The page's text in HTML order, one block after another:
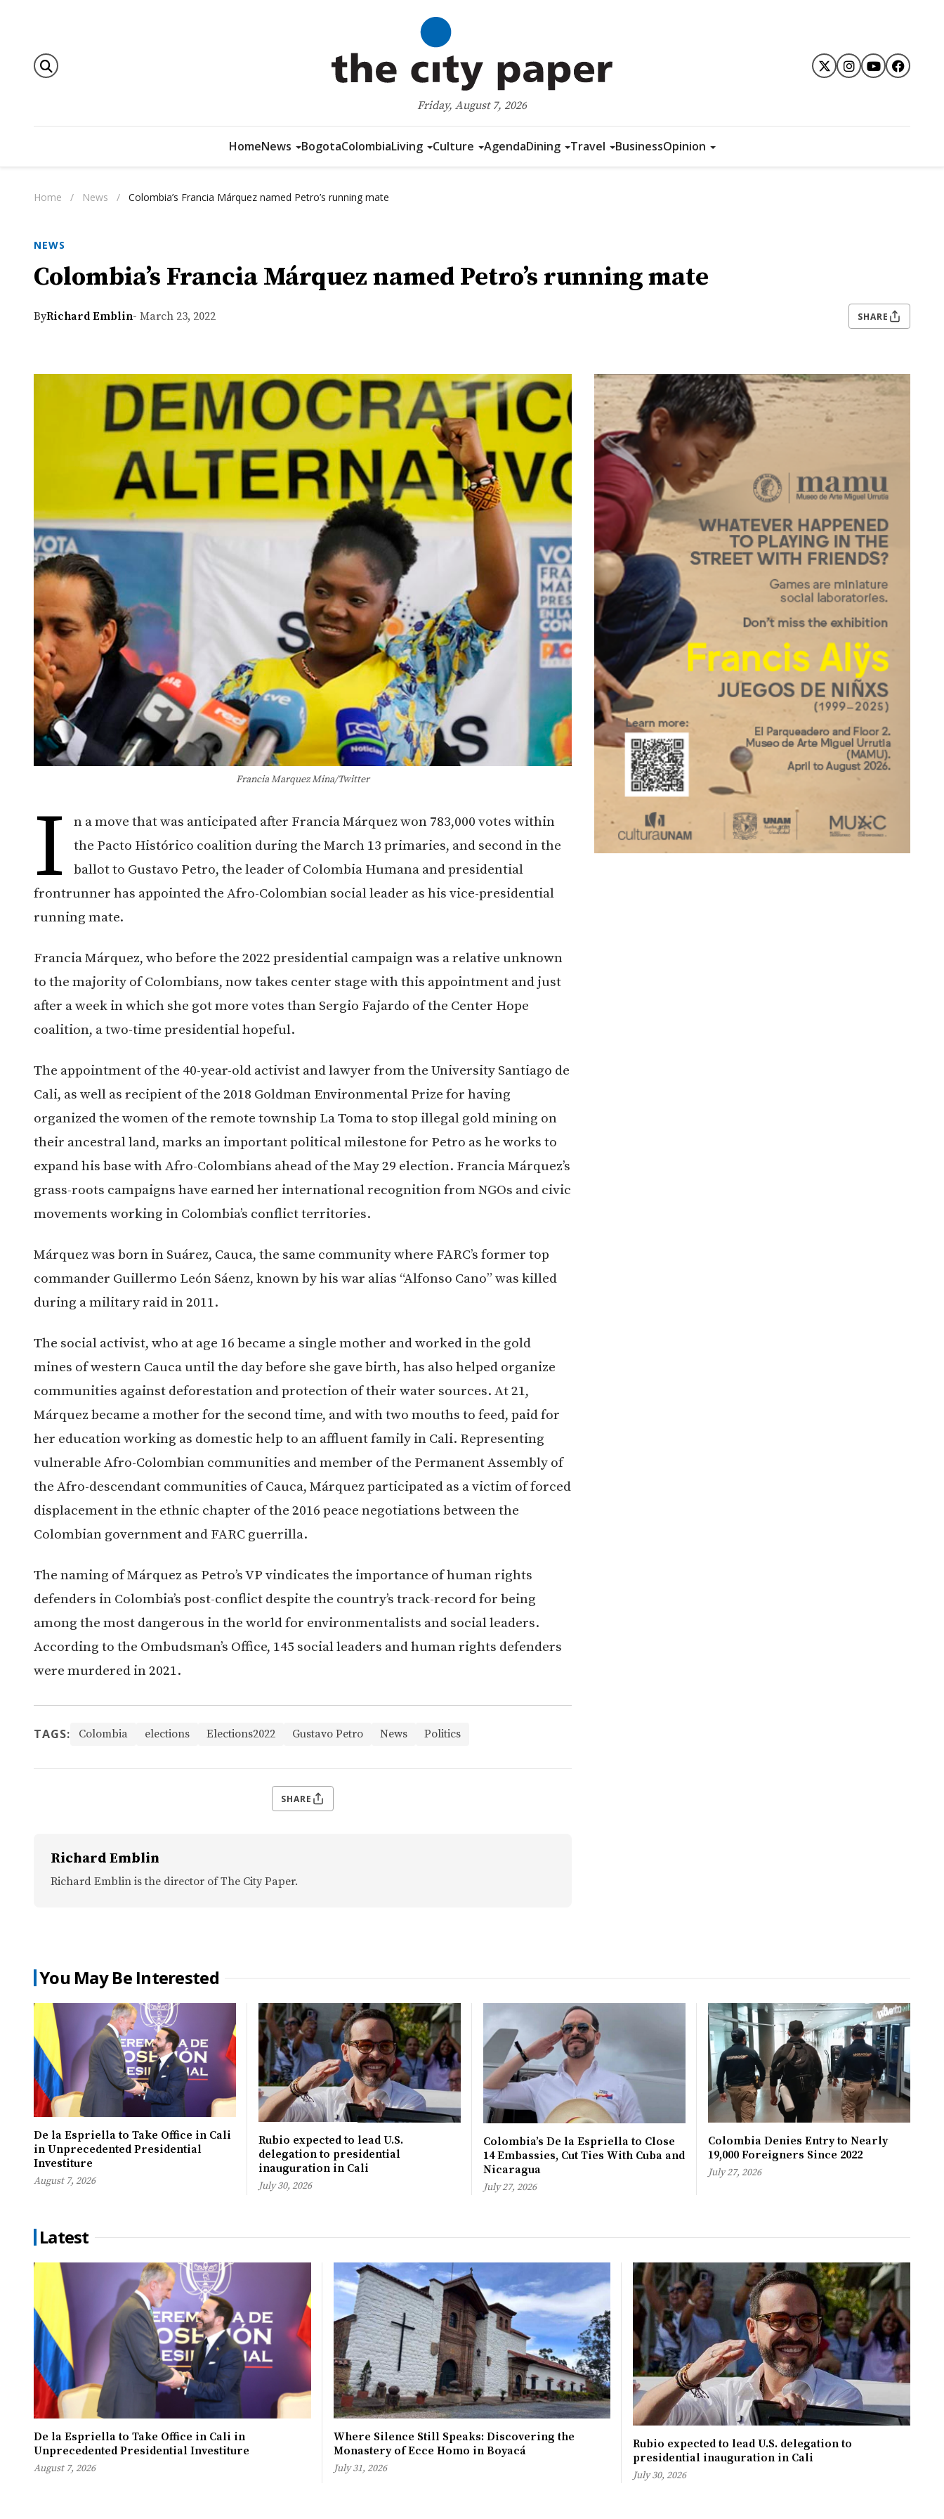
Friday, August 7, 2026
HomeNews BogotaColombiaLiving Culture AgendaDining Travel BusinessOpinion
Home / News / Colombia’s Francia Márquez named Petro’s running mate
NEWS
Colombia’s Francia Márquez named Petro’s running mate
ByRichard Emblin- March 23, 2022 SHARE
Francia Marquez Mina/Twitter
I
n a move that was anticipated after Francia Márquez won 783,000 votes within
the Pacto Histórico coalition during the March 13 primaries, and second in the
ballot to Gustavo Petro, the leader of Colombia Humana and presidential
frontrunner has appointed the Afro-Colombian social leader as his vice-presidential
running mate.
Francia Márquez, who before the 2022 presidential campaign was a relative unknown
to the majority of Colombians, now takes center stage with this appointment and just
after a week in which she got more votes than Sergio Fajardo of the Center Hope
coalition, a two-time presidential hopeful.
The appointment of the 40-year-old activist andlawyer from the University Santiago de
Cali, as well as recipient of the 2018 Goldman Environmental Prize for having
organized the women of the remote township La Toma to stop illegal gold mining on
their ancestral land, marks an important political milestone for Petro as he works to
expand his base with Afro-Colombians ahead of the May 29 election. Francia Márquez’s
grass-roots campaigns have earned her international recognition from NGOs and civic
movements working in Colombia’s conflict territories.
Márquez was born in Suárez, Cauca, the same community where FARC’s former top
commander Guillermo León Sáenz, known by his war alias “Alfonso Cano” was killed
during a military raid in 2011.
The social activist, who at age 16 became a single mother and worked in the gold
mines of western Cauca until the day before she gave birth, has also helped organize
communities against deforestation and protection of their water sources. At 21,
Márquez became a mother for the second time, and with two mouths to feed, paid for
her education working as domestic help to an affluent family in Cali. Representing
vulnerable Afro-Colombian communities and member of the Permanent Assembly of
the Afro-descendant communities of Cauca, Márquez participated as a victim of forced
displacement in the ethnic chapter of the 2016 peace negotiations between the
Colombian government and FARC guerrilla.
The naming of Márquez as Petro’s VP vindicates the importance of human rights
defenders in Colombia’s post-conflict despite the country’s track-record for being
among the most dangerous in the world for environmentalists and social leaders.
According to the Ombudsman’s Office, 145 social leaders and human rights defenders
were murdered in 2021.
TAGS: Colombia elections Elections2022 Gustavo Petro News Politics
SHARE
Richard Emblin
Richard Emblin is the director of The City Paper.
You May Be Interested
De la Espriella to Take Office in Cali
in Unprecedented Presidential
Investiture
August 7, 2026
Rubio expected to lead U.S.
delegation to presidential
inauguration in Cali
July 30, 2026
Colombia’s De la Espriella to Close
14 Embassies, Cut Ties With Cuba and
Nicaragua
July 27, 2026
Colombia Denies Entry to Nearly
19,000 Foreigners Since 2022
July 27, 2026
Latest
De la Espriella to Take Office in Cali in
Unprecedented Presidential Investiture
August 7, 2026
Where Silence Still Speaks: Discovering the
Monastery of Ecce Homo in Boyacá
July 31, 2026
Rubio expected to lead U.S. delegation to
presidential inauguration in Cali
July 30, 2026